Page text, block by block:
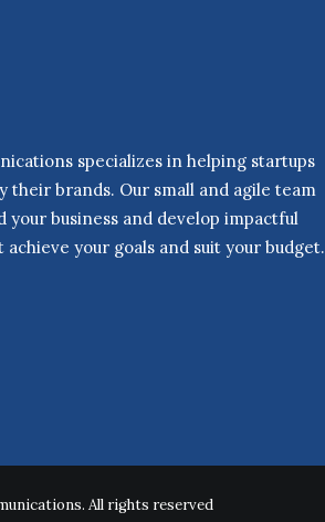
specializes in helping startups
their brands. Our small and agile team
business and develop impactful
your goals and suit your budget.
All rights reserved